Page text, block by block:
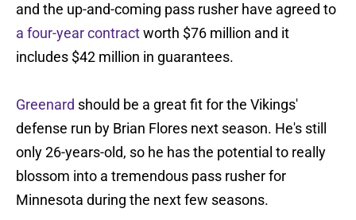
and the up-and-coming pass rusher have agreed to
a four-year contractworth $76 million and it
includes $42 million in guarantees.
Greenard should be a great fit for the Vikings'
defense run by Brian Flores next season. He's still
only 26-years-old, so he has the potential to really
blossom into a tremendous pass rusher for
Minnesota during the next few seasons.